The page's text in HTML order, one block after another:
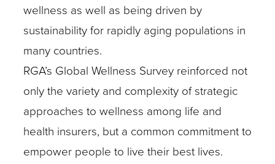
wellness as well as being driven by
sustainability for rapidly aging populations in
many countries.
RGA’s Global Wellness Survey reinforced not
only the variety and complexity of strategic
approaches to wellness among life and
health insurers, but a common commitment to
empower people to live their best lives.